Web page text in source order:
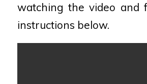
watching the video and
instructions below.